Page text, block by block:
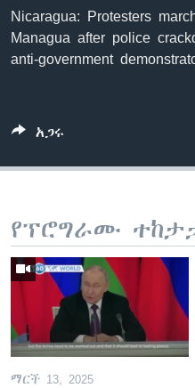
Nicaragua: Protesters
Managua after police
anti-government
አጋሩ
የፕሮግራሙ
ማርች 13, 2025